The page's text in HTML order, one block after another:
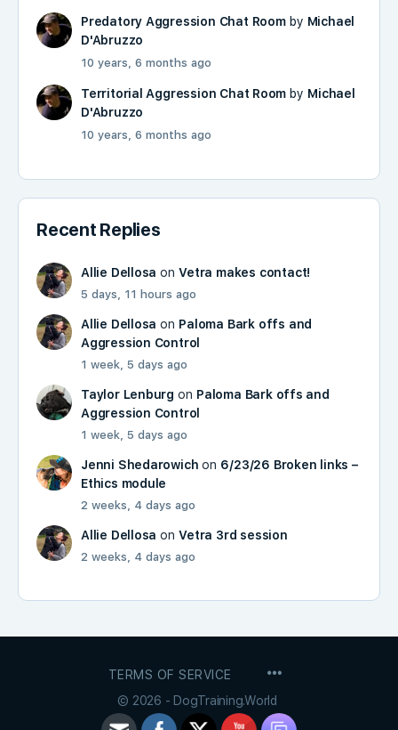
Predatory Aggression Chat Roomby Michael
D'Abruzzo
10 years, 6 months ago
Territorial Aggression Chat Room by Michael
D'Abruzzo
10 years, 6 months ago
Recent Replies
Allie Dellosa onVetra makes contact!
5 days, 11 hours ago
Allie Dellosa on Paloma Bark offs and
Aggression Control
1 week, 5 days ago
Taylor Lenburg on Paloma Bark offs and
Aggression Control
1 week, 5 days ago
Jenni Shedarowich on 6/23/26 Broken links –
Ethics module
2 weeks, 4 days ago
Allie Dellosa onVetra 3rd session
2 weeks, 4 days ago
TERMS OF SERVICE
© 2026 - DogTraining.World